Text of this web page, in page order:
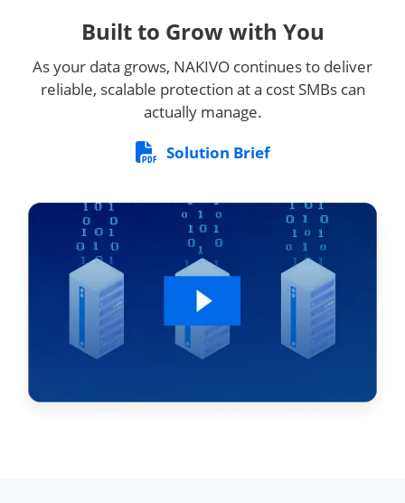
Built to Grow with You
As your data grows, NAKIVO continues to deliver
reliable, scalable protection at a cost SMBs can
actually manage.
Solution Brief